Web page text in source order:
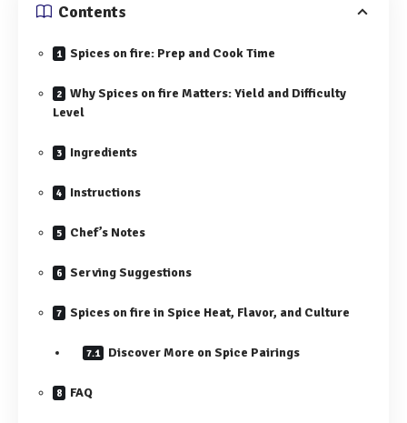
Contents
Spices on fire: Prep and Cook Time
Why Spices on fire Matters: Yield and Difficulty
Level
Ingredients
Instructions
Chef’s Notes
Serving Suggestions
Spices on fire in Spice Heat, Flavor, and Culture
Discover More on Spice Pairings
FAQ